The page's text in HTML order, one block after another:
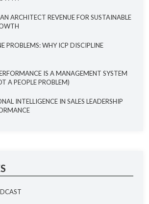
ARCHITECT REVENUE FOR SUSTAINABLE
PROBLEMS: WHY ICP DISCIPLINE
IS A MANAGEMENT SYSTEM
A PEOPLE PROBLEM)
INTELLIGENCE IN SALES LEADERSHIP